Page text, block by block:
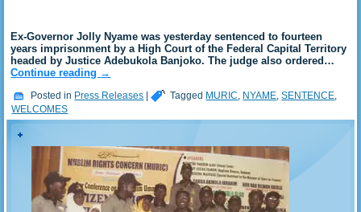
Ex-Governor Jolly Nyame was yesterday sentenced to fourteen
years imprisonment by a High Court of the Federal Capital Territory
headed by Justice Adebukola Banjoko. The judge also ordered…
Continue reading →
Posted in Press Releases | Tagged MURIC NYAME ,SENTENCE
WELCOMES